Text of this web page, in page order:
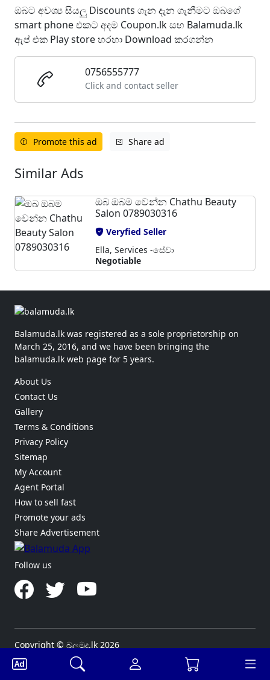
ඔබට අවශ්‍ය සියලු Discounts ගැන දැන ගැනීමට ඔබගේ
smart phone එකට අදම Coupon.lk සහ Balamuda.lk
ඇප් එක Play store හරහා Download කරගන්න
0756555777
Click and contact seller
Promote this ad Share ad
Similar Ads
ඔබ ඔබම වෙන්න Chathu Beauty
Salon 0789030316
Veryfied Seller
Ella, Services -සේවා
Negotiable
Balamuda.lk was registered as a sole proprietorship on
March 25, 2016, and we have been bringing the
balamuda.lk web page for 5 years.
About Us
Contact Us
Gallery
Terms & Conditions
Privacy Policy
Sitemap
My Account
Agent Portal
How to sell fast
Promote your ads
Share Advertisement
Follow us
Copyright © බලමුද.lk 2026